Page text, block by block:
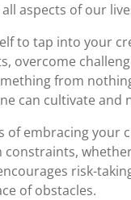
aspects of our
to tap into your
overcome
from
can cultivate and
of embracing your
risk-
of obstacles.